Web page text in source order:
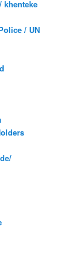
khenteke
/ UN